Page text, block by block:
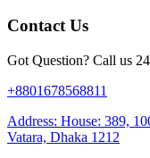
Contact Us
Got Question? Call us
+8801678568811
Address: House: 389,
Vatara, Dhaka 1212